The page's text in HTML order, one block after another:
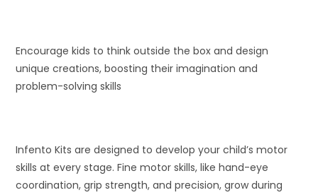
Encourage kids to think outside the box and design
unique creations, boosting their imagination and
problem-solving skills
Infento Kits are designed to develop your child’s motor
skills at every stage. Fine motor skills, like hand-eye
coordination, grip strength, and precision, grow during